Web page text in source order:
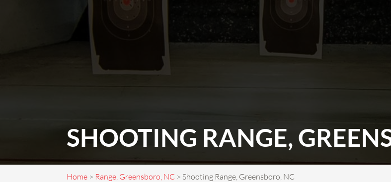
SHOOTING RANGE,
Home > Range, Greensboro, NC > Shooting Range, Greensboro, NC